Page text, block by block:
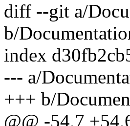
diff --git a/
b/
index
--- a/
+++ b/
@@ -54,7